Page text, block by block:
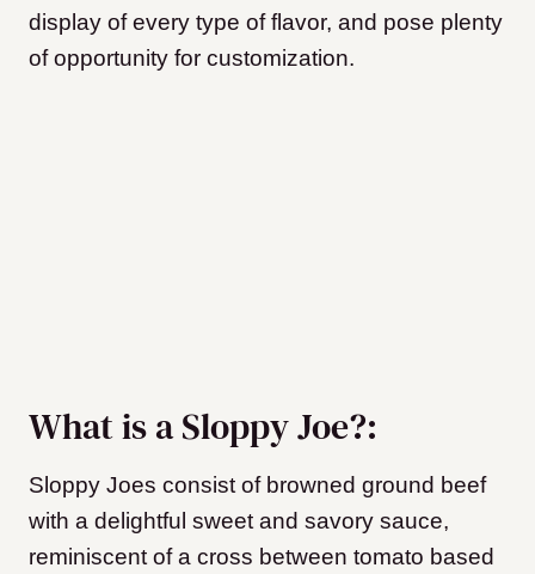
display of every type of flavor, and pose plenty
of opportunity for customization.
What is a Sloppy Joe?:
Sloppy Joes consist of browned ground beef
with a delightful sweet and savory sauce,
reminiscent of a cross between tomato based